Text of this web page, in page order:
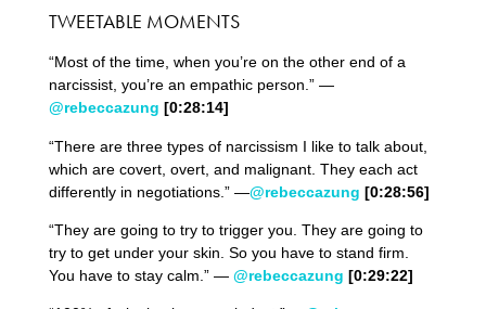
TWEETABLE MOMENTS
“Most of the time, when you’re on the other end of a
narcissist, you’re an empathic person.” —
@rebeccazung [0:28:14]
“There are three types of narcissism I like to talk about,
which are covert, overt, and malignant. They each act
differently in negotiations.” —@rebeccazung [0:28:56]
“They are going to try to trigger you. They are going to
try to get under your skin. So you have to stand firm.
You have to stay calm.” — @rebeccazung [0:29:22]